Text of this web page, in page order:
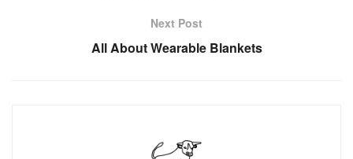
Next Post
All About Wearable Blankets